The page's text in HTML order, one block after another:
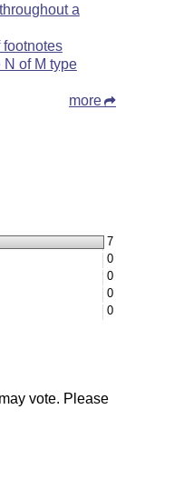
a
N of M type
more
7
0
0
0
0
vote. Please